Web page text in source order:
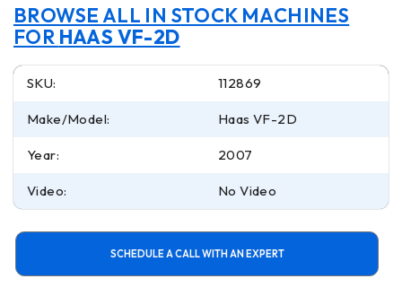
BROWSE ALL IN STOCK MACHINES
FOR HAAS VF-2D
SKU: 112869
Make/Model: Haas VF-2D
Year: 2007
Video: No Video
SCHEDULE A CALL WITH AN EXPERT